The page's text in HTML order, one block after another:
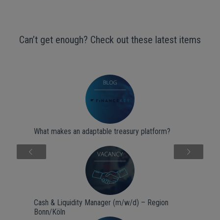
Can’t get enough? Check out these latest items
What makes an adaptable treasury platform?
Cash & Liquidity Manager (m/w/d) – Region
Bonn/Köln
Next